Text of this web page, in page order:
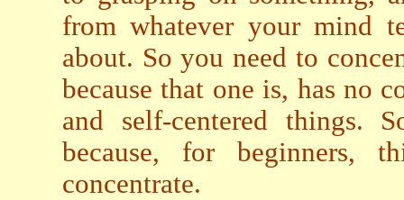
from whatever your mind
about. So you need to
because that one is, has no
and self-centered things.
because, for
concentrate.